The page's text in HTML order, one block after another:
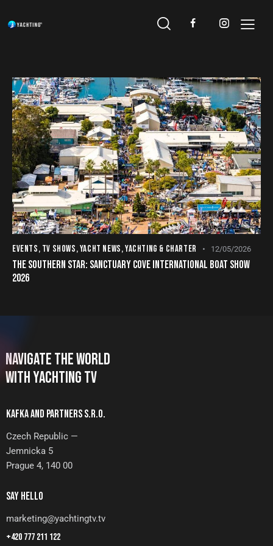
EVENTS, TV SHOWS,YACHT NEWS,YACHTING & CHARTER 12/05/2026
THE SOUTHERN STAR: SANCTUARY COVE INTERNATIONAL BOAT SHOW
2026
NAVIGATE THE WORLD
WITH YACHTING TV
KAFKA AND PARTNERS S.R.O.
Czech Republic —
Jemnicka 5
Prague 4, 140 00
SAY HELLO
marketing@yachtingtv.tv
+420 777 211 122